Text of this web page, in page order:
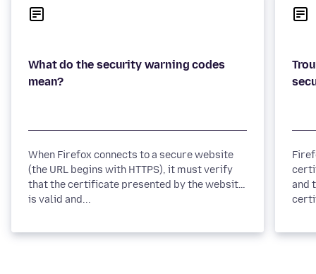
What do the security warning codes
When Firefox connects to a secure website
(the URL begins with HTTPS), it must verify
that the certificate presented by the website
is valid and...
and